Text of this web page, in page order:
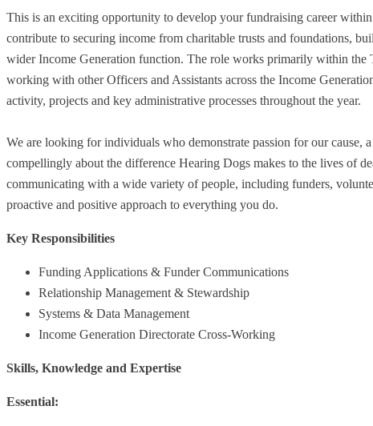
This is an exciting opportunity to develop your fundraising career
contribute to securing income from charitable trusts and foundations,
wider Income Generation function. The role works primarily within the
working with other Officers and Assistants across the Income
activity, projects and key administrative processes throughout the year.
We are looking for individuals who demonstrate passion for our cause,
compellingly about the difference Hearing Dogs makes to the lives of
communicating with a wide variety of people, including funders,
proactive and positive approach to everything you do.
Key Responsibilities
Funding Applications & Funder Communications
Relationship Management & Stewardship
Systems & Data Management
Income Generation Directorate Cross-Working
Skills, Knowledge and Expertise
Essential: